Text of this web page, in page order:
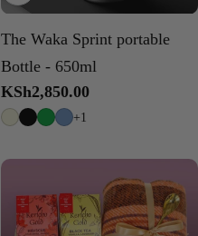
The Waka Sprint portable
Bottle - 650ml
Regular
price
KSh2,850.00
+1